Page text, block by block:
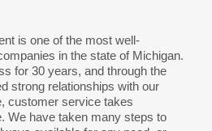
is one of the most well-
in the state of Michigan.
for 30 years, and through the
strong relationships with our
customer service takes
We have taken many steps to